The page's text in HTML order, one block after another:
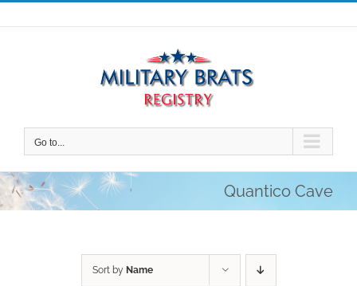
Skip
to
Go to...
Quantico Cave
Sort by Name